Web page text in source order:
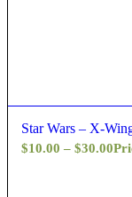
Star Wars – X-
$10.00 – $30.00